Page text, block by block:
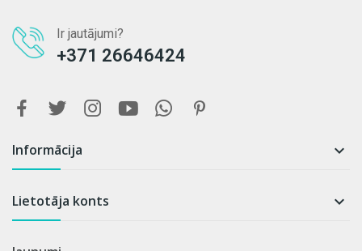
Ir jautājumi?
+371 26646424
Informācija 
Lietotāja konts 